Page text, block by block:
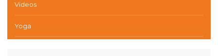
Videos
Yoga